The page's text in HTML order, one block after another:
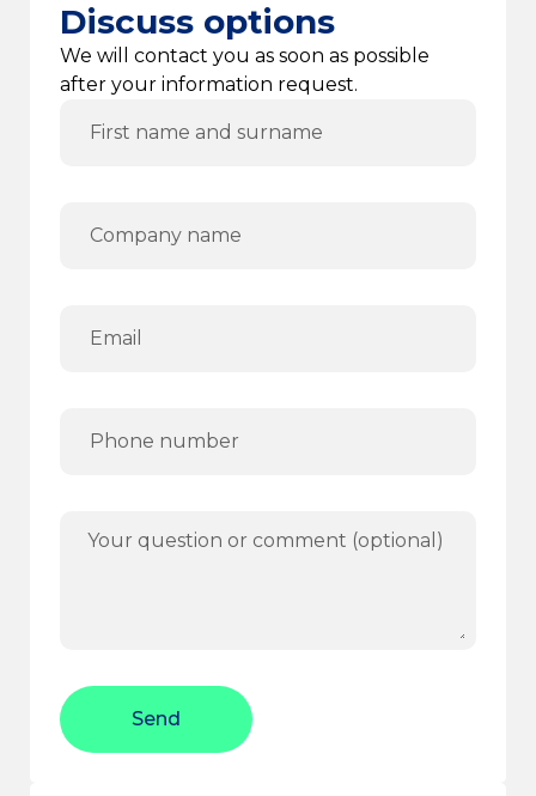
Discuss options
We will contact you as soon as possible
after your information request.
Send